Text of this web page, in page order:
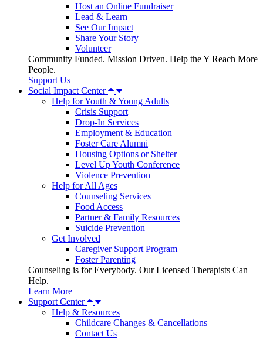
Host an Online Fundraiser
Lead & Learn
See Our Impact
Share Your Story
Volunteer
Community Funded. Mission Driven. Help the Y Reach More
People.
Support Us
Social Impact Center
Help for Youth & Young Adults
Crisis Support
Drop-In Services
Employment & Education
Foster Care Alumni
Housing Options or Shelter
Level Up Youth Conference
Violence Prevention
Help for All Ages
Counseling Services
Food Access
Partner & Family Resources
Suicide Prevention
Get Involved
Caregiver Support Program
Foster Parenting
Counseling is for Everybody. Our Licensed Therapists Can
Help.
Learn More
Support Center
Help & Resources
Childcare Changes & Cancellations
Contact Us